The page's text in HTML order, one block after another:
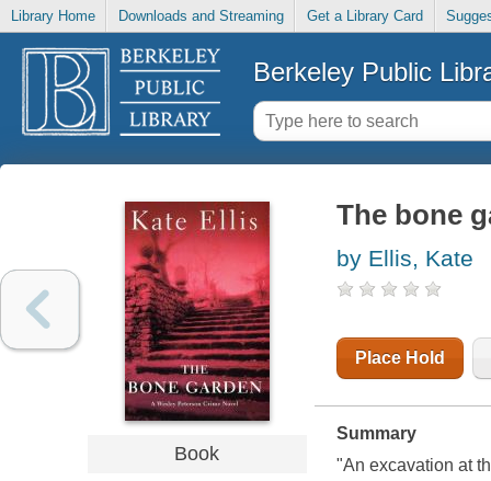
Library Home Downloads and Streaming Get a Library Card
Berkeley Public
Book
The bone
by Ellis, Kate
Place Hold
Summary
"An excavation at